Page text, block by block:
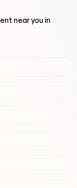
near you in